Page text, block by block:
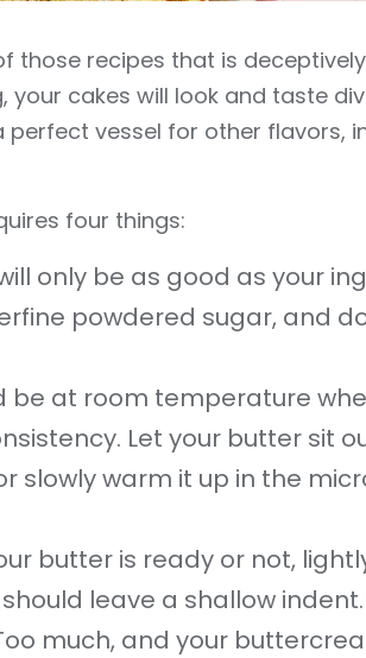
those recipes that is deceptively
cakes will look and taste
vessel for other flavors,
four things:
only be as good as your
powdered sugar, and
be at room temperature
Let your butter sit
slowly warm it up in the
butter is ready or not,
leave a shallow indent.
much, and your